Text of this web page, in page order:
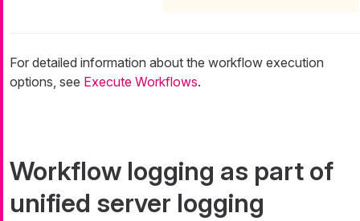
For detailed information about the workflow execution
options, see Execute Workflows.
Workflow logging as part of
unified server logging